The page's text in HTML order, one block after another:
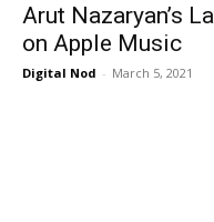
Arut Nazaryan’s
on Apple Music
Digital Nod - March 5, 2021